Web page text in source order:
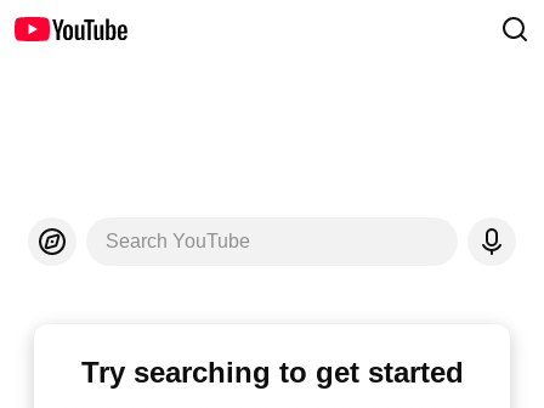
Search YouTube
Try searching to get started